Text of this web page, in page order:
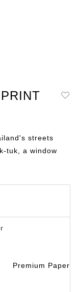
streets
tuk, a window
Premium Paper